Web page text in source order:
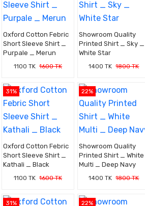
Oxford Cotton Febric
Short Sleeve Shirt _
Purpale _ Merun
1100 TK 1600 TK
Showroom Quality
Printed Shirt _ Sky _
White Star
1400 TK 1800 TK
31%
Oxford Cotton Febric
Short Sleeve Shirt _
Kathali _ Black
1100 TK 1600 TK
22%
Showroom Quality
Printed Shirt _ White
Multi _ Deep Navy
1400 TK 1800 TK
31% 22%